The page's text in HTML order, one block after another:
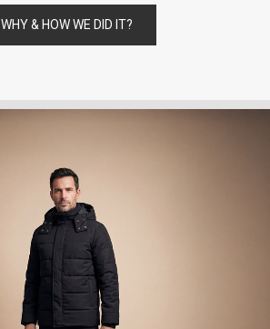
WHY & HOW WE DID IT?